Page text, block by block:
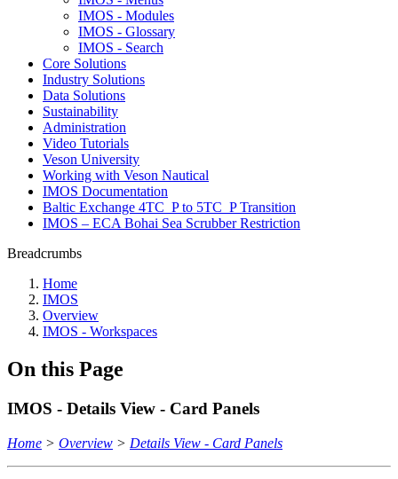
IMOS - Modules
IMOS - Glossary
IMOS - Search
Core Solutions
Industry Solutions
Data Solutions
Sustainability
Administration
Video Tutorials
Veson University
Working with Veson Nautical
IMOS Documentation
Baltic Exchange 4TC_P to 5TC_P Transition
IMOS – ECA Bohai Sea Scrubber Restriction
Breadcrumbs
Home
IMOS
Overview
IMOS - Workspaces
On this Page
IMOS - Details View - Card Panels
Home > Overview > Details View - Card Panels